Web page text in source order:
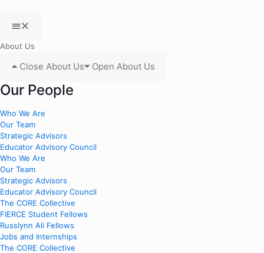
About Us
Close About Us Open About Us
Our People
Who We Are
Our Team
Strategic Advisors
Educator Advisory Council
Who We Are
Our Team
Strategic Advisors
Educator Advisory Council
The CORE Collective
FIERCE Student Fellows
Russlynn Ali Fellows
Jobs and Internships
The CORE Collective